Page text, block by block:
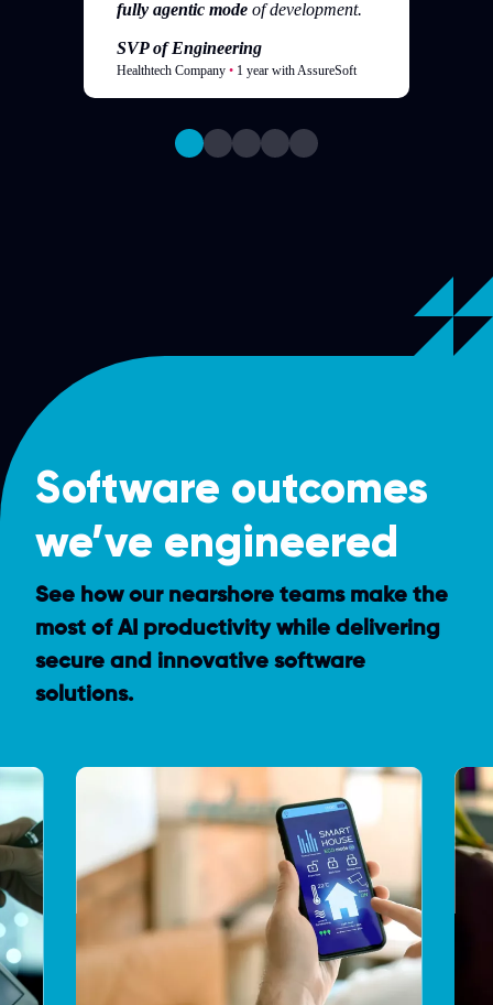
fully agentic mode of development.
SVP of Engineering
Healthtech Company • 1 year with AssureSoft
Software outcomes
we’ve engineered
See how our nearshore teams make the
most of AI productivity while delivering
secure and innovative software
solutions.